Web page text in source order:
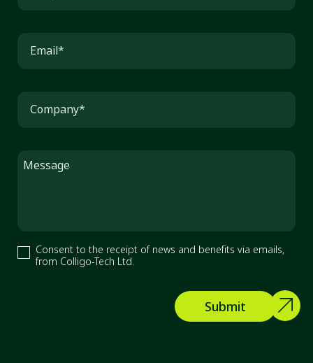
Email*
Company*
Message
Consent to the receipt of news and benefits via emails,
from Colligo-Tech Ltd.